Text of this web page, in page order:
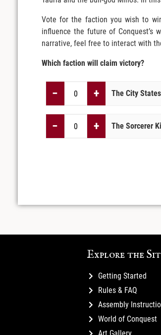
Vote for the faction you wish to
influence the future of
narrative, feel free to interact with
Which faction will claim victory?
− + The City
− + The Sorcerer
Explore the
Getting Started
Rules & FAQ
Assembly
World of Conquest